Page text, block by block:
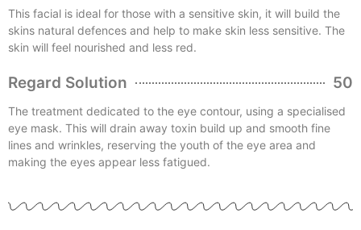
This facial is ideal for those with a sensitive skin, it will build the
skins natural defences and help to make skin less sensitive. The
skin will feel nourished and less red.
Regard Solution 50
The treatment dedicated to the eye contour, using a specialised
eye mask. This will drain away toxin build up and smooth fine
lines and wrinkles, reserving the youth of the eye area and
making the eyes appear less fatigued.